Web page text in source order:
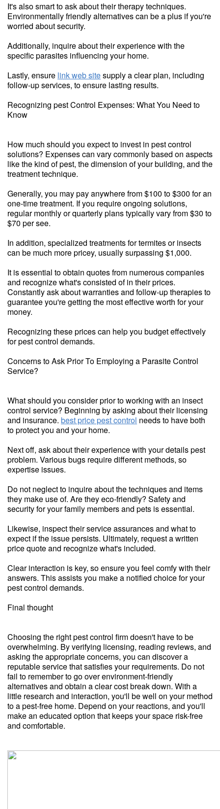
It's also smart to ask about their therapy techniques.
Environmentally friendly alternatives can be a plus if you're
worried about security.
Additionally, inquire about their experience with the
specific parasites influencing your home.
Lastly, ensure link web sitesupply a clear plan, including
follow-up services, to ensure lasting results.
Recognizing pest Control Expenses: What You Need to
Know
How much should you expect to invest in pest control
solutions? Expenses can vary commonly based on aspects
like the kind of pest, the dimension of your building, and the
treatment technique.
Generally, you may pay anywhere from $100 to $300 for an
one-time treatment. If you require ongoing solutions,
regular monthly or quarterly plans typically vary from $30 to
$70 per see.
In addition, specialized treatments for termites or insects
can be much more pricey, usually surpassing $1,000.
It is essential to obtain quotes from numerous companies
and recognize what's consisted of in their prices.
Constantly ask about warranties and follow-up therapies to
guarantee you're getting the most effective worth for your
money.
Recognizing these prices can help you budget effectively
for pest control demands.
Concerns to Ask Prior To Employing a Parasite Control
Service?
What should you consider prior to working with an insect
control service? Beginning by asking about their licensing
and insurance. best price pest control needs to have both
to protect you and your home.
Next off, ask about their experience with your details pest
problem. Various bugs require different methods, so
expertise issues.
Do not neglect to inquire about the techniques and items
they make use of. Are they eco-friendly? Safety and
security for your family members and pets is essential.
Likewise, inspect their service assurances and what to
expect if the issue persists. Ultimately, request a written
price quote and recognize what's included.
Clear interaction is key, so ensure you feel comfy with their
answers. This assists you make a notified choice for your
pest control demands.
Final thought
Choosing the right pest control firm doesn't have to be
overwhelming. By verifying licensing, reading reviews, and
asking the appropriate concerns, you can discover a
reputable service that satisfies your requirements. Do not
fail to remember to go over environment-friendly
alternatives and obtain a clear cost break down. With a
little research and interaction, you'll be well on your method
to a pest-free home. Depend on your reactions, and you'll
make an educated option that keeps your space risk-free
and comfortable.